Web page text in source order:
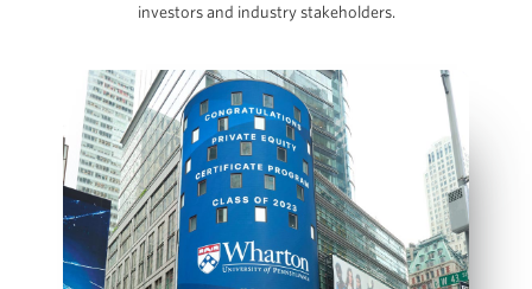
LBO Fundamentals & the Private
Equity Case Interview
LBO Intuition & Set Up
Key Value Drivers in an LBO Transaction
Bottom‑Up LBO Build Using a Case Prompt
Model Sources & Uses and Management
Scott Graves
Founder, Chief Executive Officer, and Chief
Investment Officer, Lane42
Jennifer James
investors and industry stakeholders.